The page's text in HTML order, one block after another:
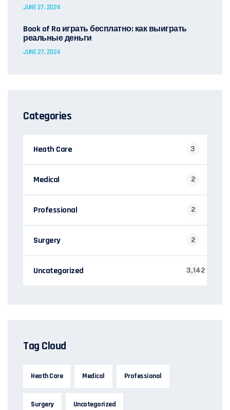
JUNE 27, 2024
Book of Ra играть бесплатно: как выиграть
реальные деньги
JUNE 27, 2024
Categories
Heath Care 3
Medical 2
Professional 2
Surgery 2
Uncategorized 3,142
Tag Cloud
Heath Care Medical Professional
Surgery Uncategorized